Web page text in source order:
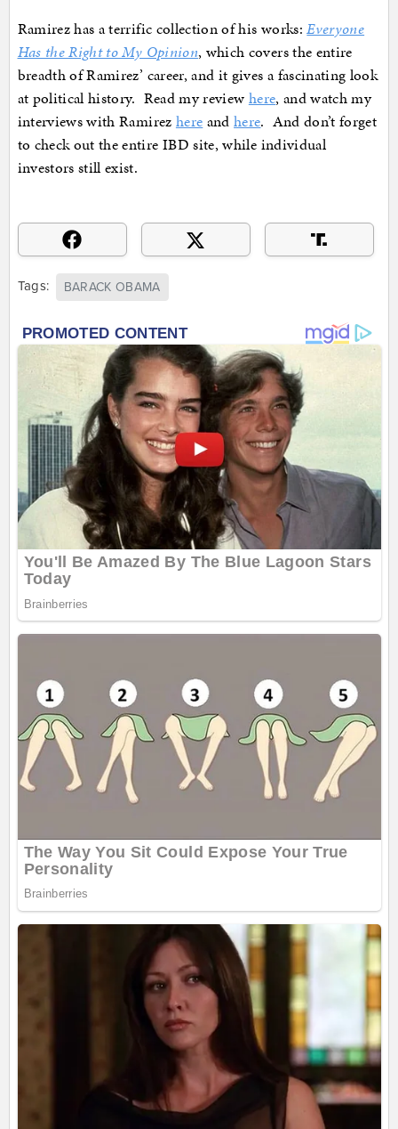
Ramirez has a terrific collection of his works:Everyone
Has the Right to My Opinion, which covers the entire
breadth of Ramirez’ career, and it gives a fascinating look
at political history. Read my review here, and watch my
interviews with Ramirez here andhere. And don’t forget
to check out the entire IBD site, while individual
investors still exist.
Tags: BARACK OBAMA